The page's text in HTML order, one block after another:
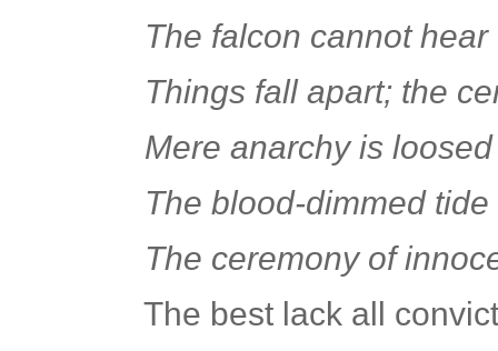
The falcon cannot hear
Things fall apart; the
Mere anarchy is loosed
The blood-dimmed tide
The ceremony of
The best lack all